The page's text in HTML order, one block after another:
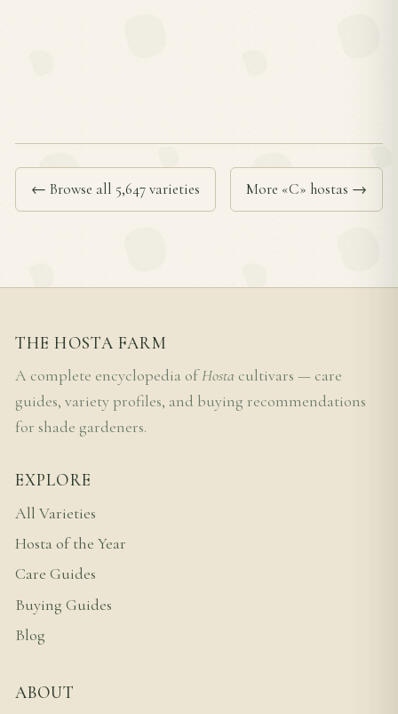
← Browse all 5,647 varieties More «C» hostas →
THE HOSTA FARM
A complete encyclopedia ofHosta cultivars — care
guides, variety profiles, and buying recommendations
for shade gardeners.
EXPLORE
All Varieties
Hosta of the Year
Care Guides
Buying Guides
Blog
ABOUT